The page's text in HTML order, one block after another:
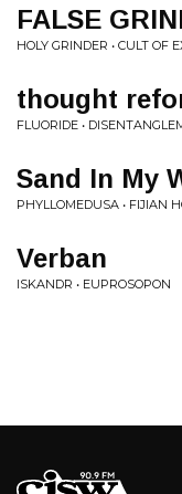
FALSE
HOLY GRINDER • CULT OF
thought
FLUORIDE •
Sand In My
PHYLLOMEDUSA • FIJIAN
Verban
ISKANDR • EUPROSOPON